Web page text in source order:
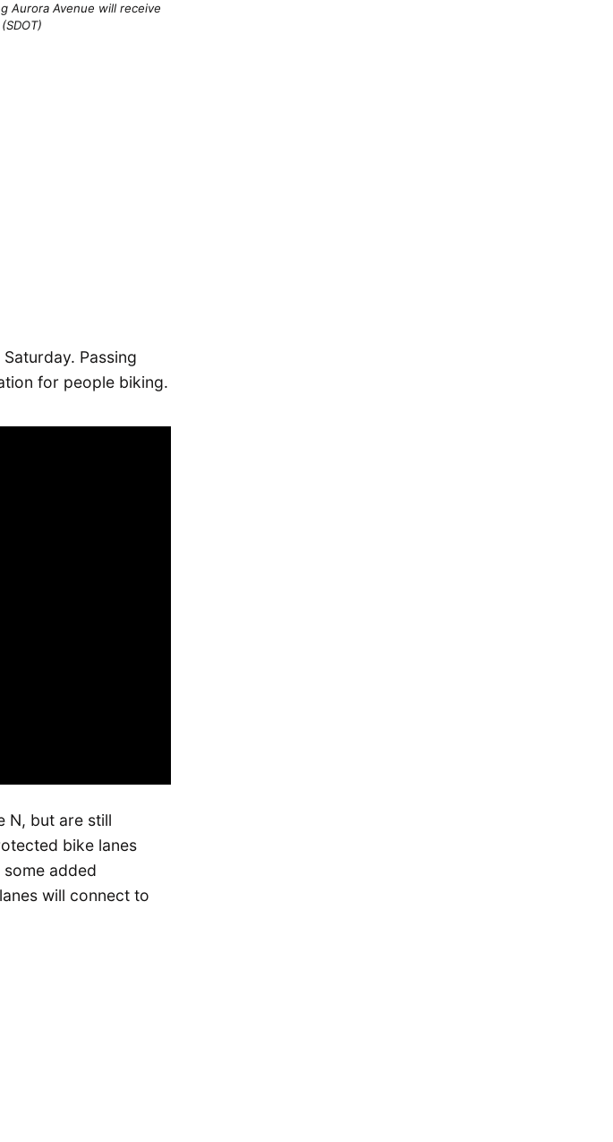
Aurora Avenue will receive
Passing
for people biking.
N, but are still
bike lanes
added
will connect to